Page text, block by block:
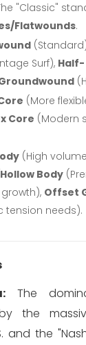
"Classic"
Flatwounds.
Surf), Half-
(More
Core (Modern
(High
Body
Offset
tension needs).
The
the
and the